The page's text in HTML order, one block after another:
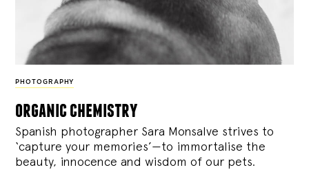
PHOTOGRAPHY
organic chemistry
Spanish photographer Sara Monsalve strives to
‘capture your memories’—to immortalise the
beauty, innocence and wisdom of our pets.